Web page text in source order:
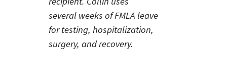
several weeks of FMLA leave
for testing, hospitalization,
surgery, and recovery.